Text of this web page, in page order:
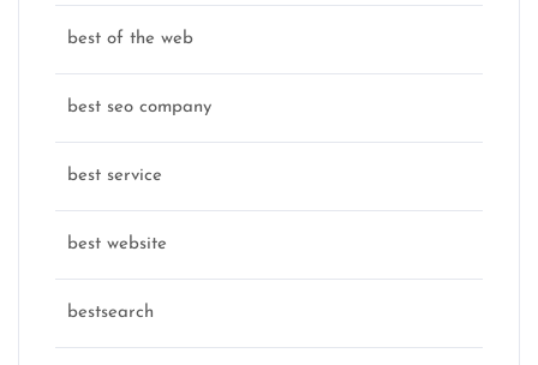
best of the web
best seo company
best service
best website
bestsearch